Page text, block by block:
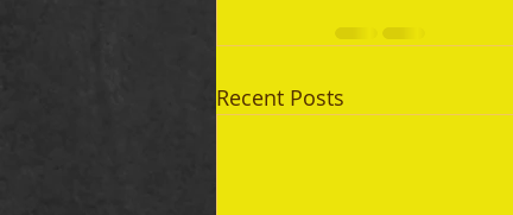
Recent Posts